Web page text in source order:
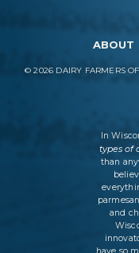
ABOUT
©2026 DAIRY FARMERS
In
types of
than
and